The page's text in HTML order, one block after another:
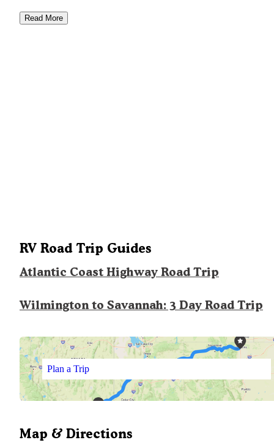
Read More
RV Road Trip Guides
Atlantic Coast Highway Road Trip
Wilmington to Savannah: 3 Day Road Trip
Plan a Trip
Map & Directions